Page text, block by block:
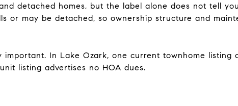
detached homes, but the label alone does not tell
or may be detached, so ownership structure and
important. In Lake Ozark, one current townhome listing
listing advertises no HOA dues.